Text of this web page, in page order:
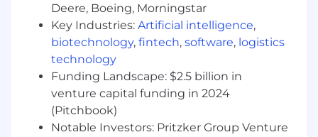
teams to establish and maintain Service
Level Agreements (SLAs).
Data Governance:Champion data integrity
within marketing systems. Develop and
implement data quality standards, conduct
regular audits, and manage data
enrichment processes.
Qualifications
Deere, Boeing, Morningstar
Key Industries: Artificial intelligence,
biotechnology, fintech, software, logistics
technology
Funding Landscape: $2.5 billion in
venture capital funding in 2024
(Pitchbook)
Notable Investors: Pritzker Group Venture